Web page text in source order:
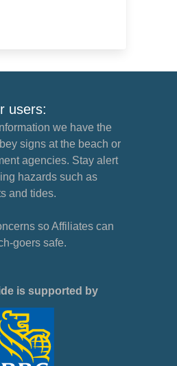
users:
we have the
signs at the beach or
agencies. Stay alert
hazards such as
and tides.
so Affiliates can
goers safe.
is supported by